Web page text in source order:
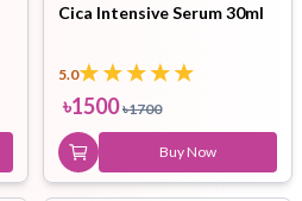
Cica Intensive Serum 30ml
5.0
৳1500 ৳1700
Buy Now